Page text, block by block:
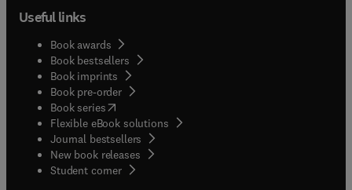
Useful links
Book awards
Book bestsellers
Book imprints
Book pre-order
Book series(opens in new tab/window
Flexible eBook solutions
Journal bestsellers
New book releases
Student corner( opens in new tab/window